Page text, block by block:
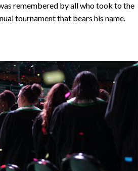
remembered by all who took to the
tournament that bears his name.